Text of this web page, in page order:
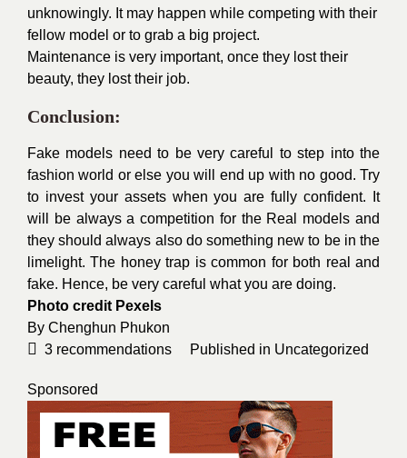
unknowingly. It may happen while competing with their
fellow model or to grab a big project.
Maintenance is very important, once they lost their
beauty, they lost their job.
Conclusion:
Fake models need to be very careful to step into the
fashion world or else you will end up with no good. Try
to invest your assets when you are fully confident. It
will be always a competition for the Real models and
they should always also do something new to be in the
limelight. The honey trap is common for both real and
fake. Hence, be very careful what you are doing.
Photo credit Pexels
By Chenghun Phukon
3 recommendations Published in Uncategorized
Sponsored